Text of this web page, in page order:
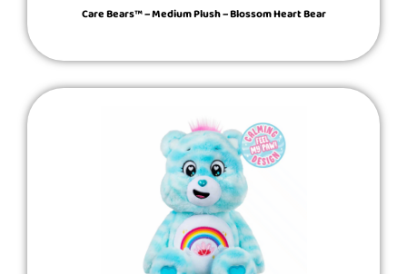
Care Bears™ – Medium Plush – Blossom Heart Bear